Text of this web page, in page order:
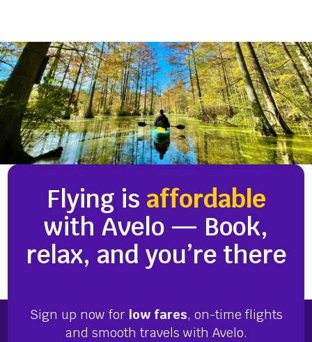
Flying is affordable
with Avelo — Book,
relax, and you’re there
Sign up now for low fares, on-time flights
and smooth travels with Avelo.